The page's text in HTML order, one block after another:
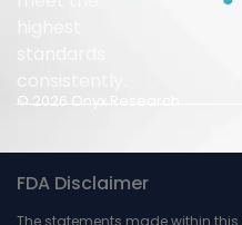
© 2026 Onyx Research.
FDA Disclaimer
The statements made within